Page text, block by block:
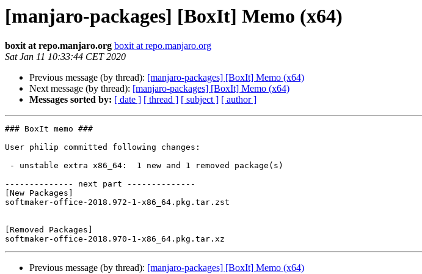
[manjaro-packages] [BoxIt] Memo (x64)
boxit at repo.manjaro.org boxit at repo.manjaro.org
Sat Jan 11 10:33:44 CET 2020
Previous message (by thread): [manjaro-packages] [BoxIt] Memo (x64)
Next message (by thread): [manjaro-packages] [BoxIt] Memo (x64)
Messages sorted by: [ date ] [ thread ] [ subject ] [ author ]
### BoxIt memo ###
User philip committed following changes:
-------------- next part --------------
[New Packages]
softmaker-office-2018.972-1-x86_64.pkg.tar.zst
[Removed Packages]
Previous message (by thread): [manjaro-packages] [BoxIt] Memo (x64)